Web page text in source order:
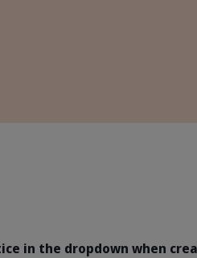
in the dropdown when